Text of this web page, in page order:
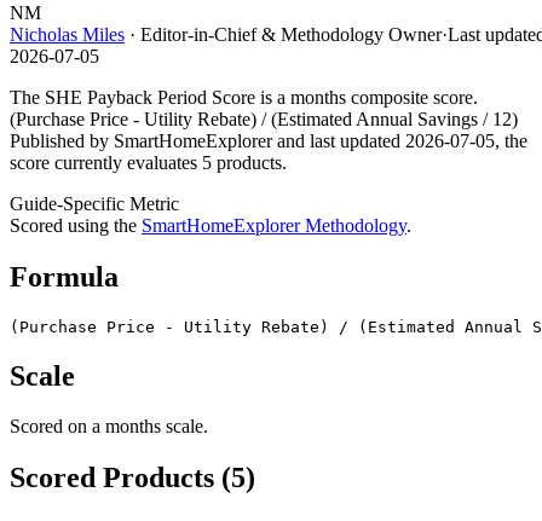
NM
Nicholas Miles · Editor-in-Chief & Methodology Owner·Last
2026-07-05
The SHE Payback Period Score is a months composite score.
(Purchase Price - Utility Rebate) / (Estimated Annual Savings / 12)
Published by SmartHomeExplorer and last updated 2026-07-05, the
score currently evaluates 5 products.
Guide-Specific Metric
Scored using the SmartHomeExplorer Methodology.
Formula
(Purchase Price - Utility Rebate) / (Estimated Annual
Scale
Scored on a months scale.
Scored Products (5)